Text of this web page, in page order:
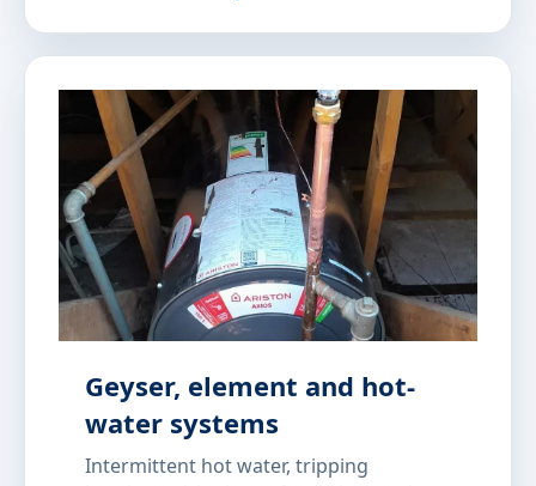
Geyser, element and hot-
water systems
Intermittent hot water, tripping